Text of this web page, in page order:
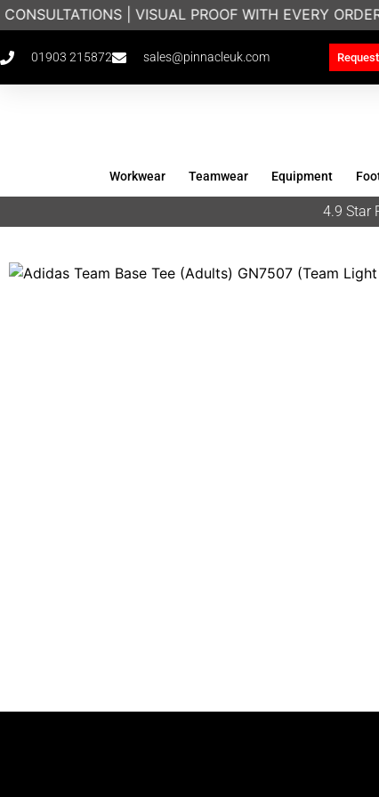
| VISUAL PROOF WITH EVERY
01903 215872 sales@pinnacleuk.com
Workwear Teamwear Equipment
4.9 Star